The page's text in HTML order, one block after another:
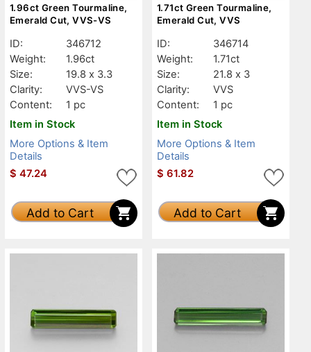
1.96ct Green Tourmaline,
Emerald Cut, VVS-VS
ID:
346712
Weight:
1.96ct
Size:
19.8 x 3.3
Clarity:
VVS-VS
Content:
1 pc
Item in Stock
More Options & Item
Details
$ 47.24
Add to Cart
1.71ct Green Tourmaline,
Emerald Cut, VVS
ID:
346714
Weight:
1.71ct
Size:
21.8 x 3
Clarity:
VVS
Content:
1 pc
Item in Stock
More Options & Item
Details
$ 61.82
Add to Cart